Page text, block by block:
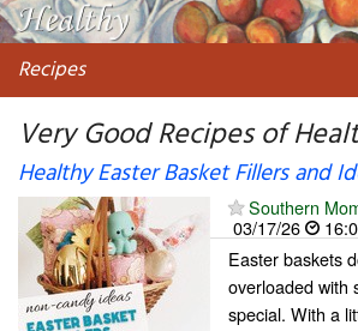
Recipes
My favorite blogs
Very Good Recipes of
Healthy Easter Basket Fillers and
Southern
03/17/26
Easter baskets
overloaded with
special. With a